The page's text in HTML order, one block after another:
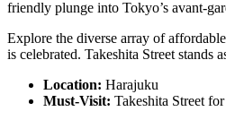
friendly plunge into Tokyo’s avant-
Explore the diverse array of
is celebrated. Takeshita Street stands
Location: Harajuku
Must-Visit: Takeshita Street